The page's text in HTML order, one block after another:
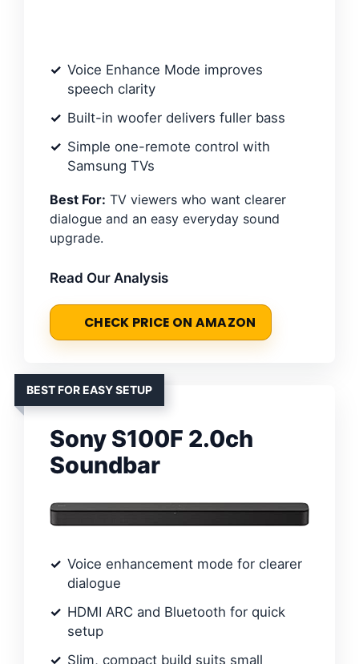
Voice Enhance Mode improves
speech clarity
Built-in woofer delivers fuller bass
Simple one-remote control with
Samsung TVs
Best For: TV viewers who want clearer
dialogue and an easy everyday sound
upgrade.
Read Our Analysis
CHECK PRICE ON AMAZON
BEST FOR EASY SETUP
Sony S100F 2.0ch
Soundbar
Voice enhancement mode for clearer
dialogue
HDMI ARC and Bluetooth for quick
setup
Slim, compact build suits small